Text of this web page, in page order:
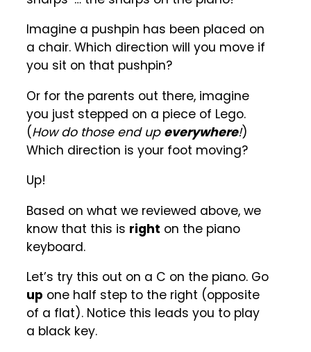
Imagine a pushpin has been placed on
a chair. Which direction will you move if
you sit on that pushpin?
Or for the parents out there, imagine
you just stepped on a piece of Lego.
(How do those end up everywhere!)
Which direction is your foot moving?
Up!
Based on what we reviewed above, we
know that this is right on the piano
keyboard.
Let’s try this out on a C on the piano. Go
up one half step to the right (opposite
of a flat). Notice this leads you to play
a black key.